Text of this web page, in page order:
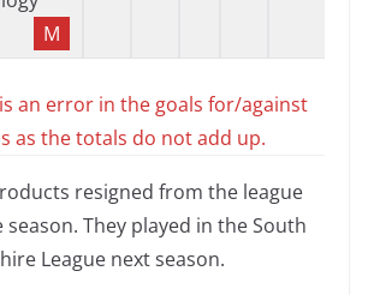
M
an error in the goals for/against
as the totals do not add up.
resigned from the league
They played in the South
League next season.